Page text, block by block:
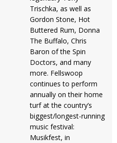
Trischka, as well as
Gordon Stone, Hot
Buttered Rum, Donna
The Buffalo, Chris
Baron of the Spin
Doctors, and many
more. Fellswoop
continues to perform
annually on their home
turf at the country’s
biggest/longest-running
music festival:
Musikfest, in